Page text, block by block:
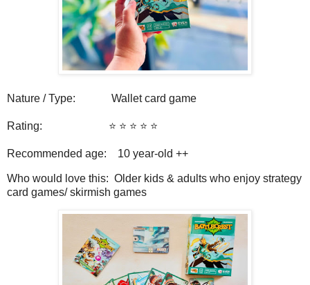
Nature / Type: Wallet card game
Rating: ⭐️ ⭐️ ⭐️ ⭐️ ⭐️
Recommended age: 10 year-old ++
Who would love this: Older kids & adults who enjoy strategy
card games/ skirmish games